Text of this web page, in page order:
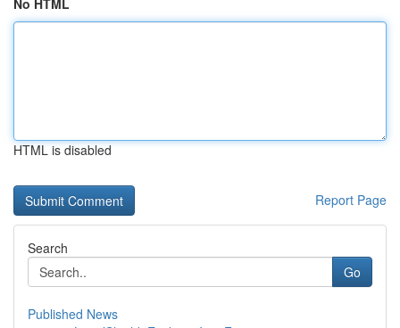
No HTML
HTML is disabled
Report Page
Search
Go
Published News